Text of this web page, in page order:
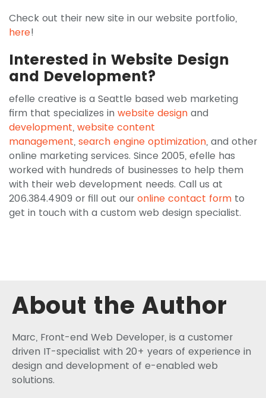
Check out their new site in our website portfolio,
here!
Interested in Website Design
and Development?
efelle creative is a Seattle based web marketing
firm that specializes in website design and
development, website content
management, search engine optimization, and other
online marketing services. Since 2005, efelle has
worked with hundreds of businesses to help them
with their web development needs. Call us at
206.384.4909 or fill out our online contact form to
get in touch with a custom web design specialist.
About the Author
Marc, Front-end Web Developer, is a customer
driven IT-specialist with 20+ years of experience in
design and development of e-enabled web
solutions.